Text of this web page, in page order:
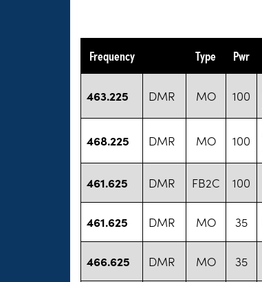
Frequency Type Pwr
463.225 DMR MO 100
468.225 DMR MO 100
461.625 DMR FB2C 100
461.625 DMR MO 35
466.625 DMR MO 35